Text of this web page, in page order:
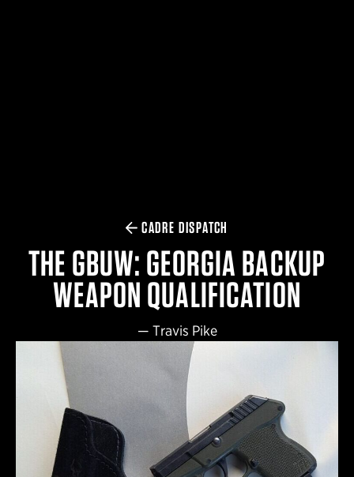
CADRE DISPATCH
THE GBUW: GEORGIA BACKUP
WEAPON QUALIFICATION
— Travis Pike